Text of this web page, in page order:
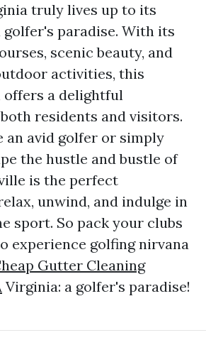
truly lives up to its
paradise. With its
scenic beauty, and
activities, this
a delightful
residents and visitors.
an avid golfer or simply
the hustle and bustle of
is the perfect
unwind, and indulge in
sport. So pack your clubs
experience golfing nirvana
Gutter Cleaning
Virginia: a golfer's paradise!